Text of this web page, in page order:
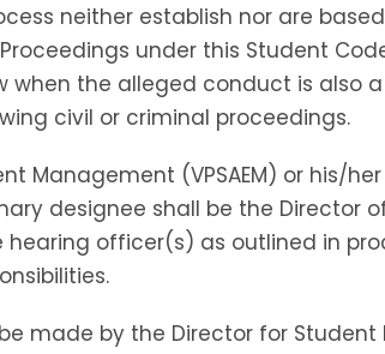
neither establish nor are
under this Student
the alleged conduct is also
civil or criminal proceedings.
Management (VPSAEM) or his/
designee shall be the Director
officer(s) as outlined in
made by the Director for Student